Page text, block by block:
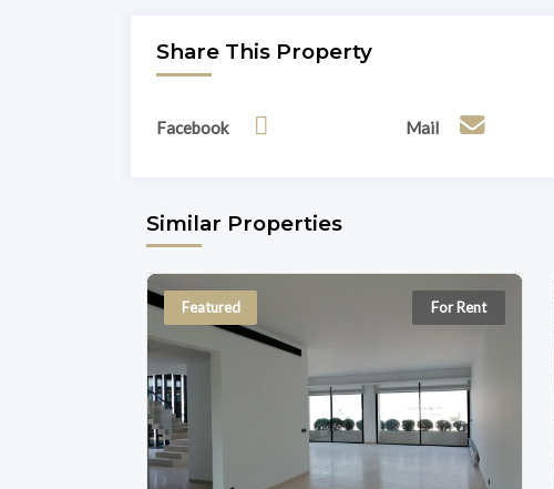
Share This Property
Facebook Mail
Similar Properties
Featured For Rent